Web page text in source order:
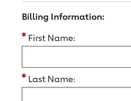
Billing Information:
First Name:
Last Name: